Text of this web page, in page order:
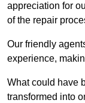
appreciation for
of the repair
Our friendly
experience,
What could have
transformed into